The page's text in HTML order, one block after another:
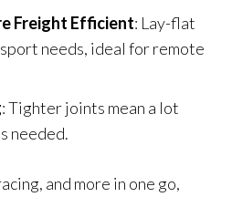
Freight Efficient: Lay-flat
needs, ideal for remote
: Tighter joints mean a lot
needed.
and more in one go,